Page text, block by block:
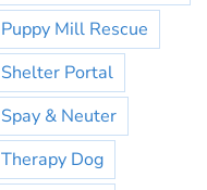
Puppy Mill Rescue
Shelter Portal
Spay & Neuter
Therapy Dog